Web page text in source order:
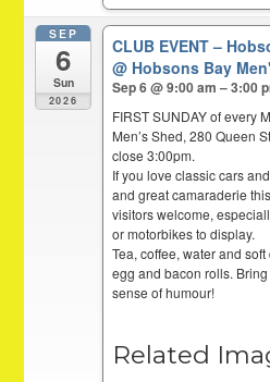
SEP
6
Sun
2026
CLUB EVENT –
@ Hobsons Bay
Sep 6 @ 9:00 am – 3:00
FIRST SUNDAY of every
Men’s Shed, 280 Queen
close 3:00pm.
If you love classic cars
and great camaraderie
visitors welcome,
or motorbikes to display.
Tea, coffee, water and
egg and bacon rolls.
sense of humour!
Related